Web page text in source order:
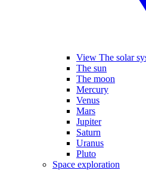
View The solar
The sun
The moon
Mercury
Venus
Mars
Jupiter
Saturn
Uranus
Pluto
Space exploration